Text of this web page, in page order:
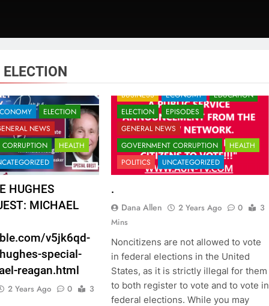
ELECTION
ELECTION
NEWS
HEALTH
HUGHES
MICHAEL
v5jk6qd-
special-
reagan.html
2 Years Ago 0
3
BUSINESS ECONOMY
EDUCATION
ELECTION
EPISODES
GENERAL NEWS
GOVERNMENT CORRUPTION
HEALTH
POLITICS
UNCATEGORIZED
.
Dana Allen 2 Years Ago 0
3
Mins
Noncitizens are not allowed to vote
in federal elections in the United
States, as it is strictly illegal for them
to both register to vote and to vote in
federal elections. While you may